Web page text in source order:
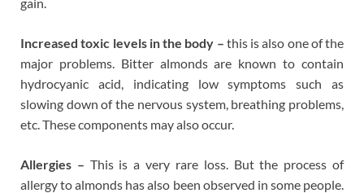
Increased toxic levels in the body – this is also one of the
major problems. Bitter almonds are known to contain
hydrocyanic acid, indicating low symptoms such as
slowing down of the nervous system, breathing problems,
etc. These components may also occur.
Allergies – This is a very rare loss. But the process of
allergy to almonds has also been observed in some people.